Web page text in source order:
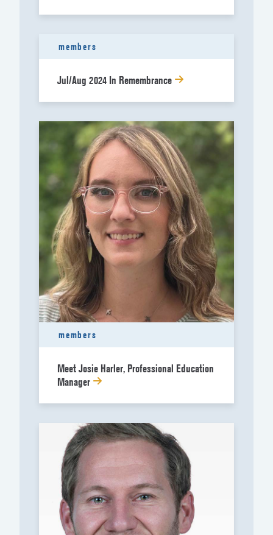
members
Jul/Aug 2024 In Remembrance
members
Meet Josie Harler, Professional Education
Manager